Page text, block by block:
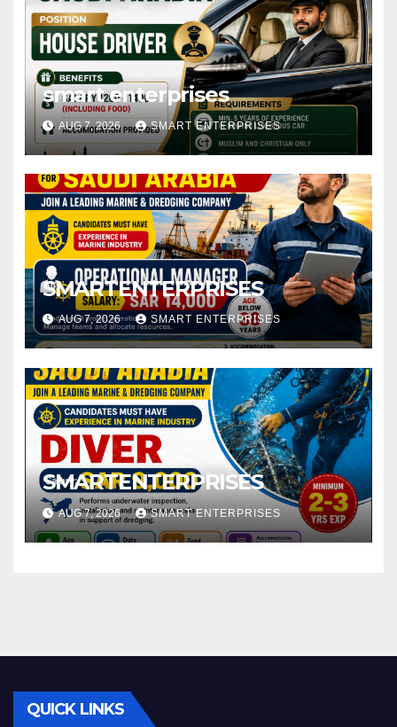
smart enterprises
AUG 7, 2026 SMART ENTERPRISES
SMARTENTERPRISES
AUG 7, 2026 SMART ENTERPRISES
SMARTENTERPRISES
AUG 7, 2026 SMART ENTERPRISES
QUICK LINKS